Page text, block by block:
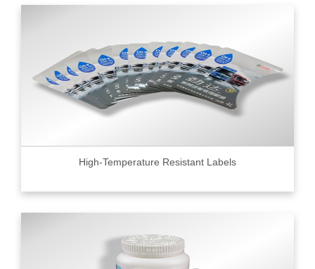
High-Temperature Resistant Labels